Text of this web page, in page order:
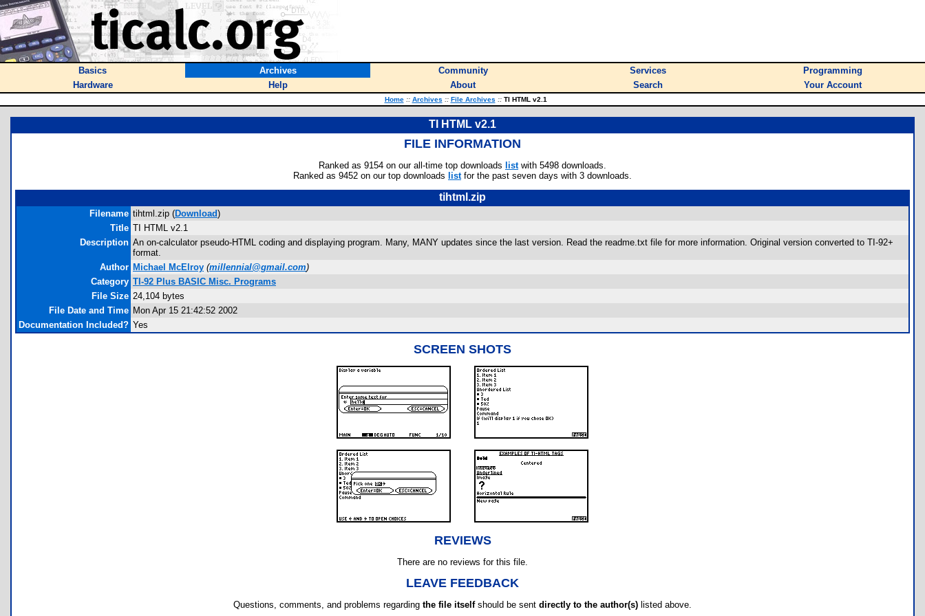
Basics Archives Community Services
Programming
Hardware
Help About Search Your Account
Home :: Archives :: File Archives ::TI HTML v2.1
TI HTML v2.1
FILE INFORMATION
Ranked as 9154 on our all-time top downloads listwith 5498 downloads.
Ranked as 9452 on our top downloads listfor the past seven days with 3 downloads.
tihtml.zip
Filename tihtml.zip (Download)
Title TI HTML v2.1
Description An on-calculator pseudo-HTML coding and displaying program. Many, MANY updates since the last version. Read the readme.txt file for more information. Original version converted to TI-92+
format.
Author Michael McElroy (millennial@gmail.com)
Category TI-92 Plus BASIC Misc. Programs
File Size 24,104 bytes
File Date and Time Mon Apr 15 21:42:52 2002
Documentation Included? Yes
SCREEN SHOTS
REVIEWS
There are no reviews for this file.
LEAVE FEEDBACK
Questions, comments, and problems regarding the file itselfshould be sent directly to the author(s) listed above.